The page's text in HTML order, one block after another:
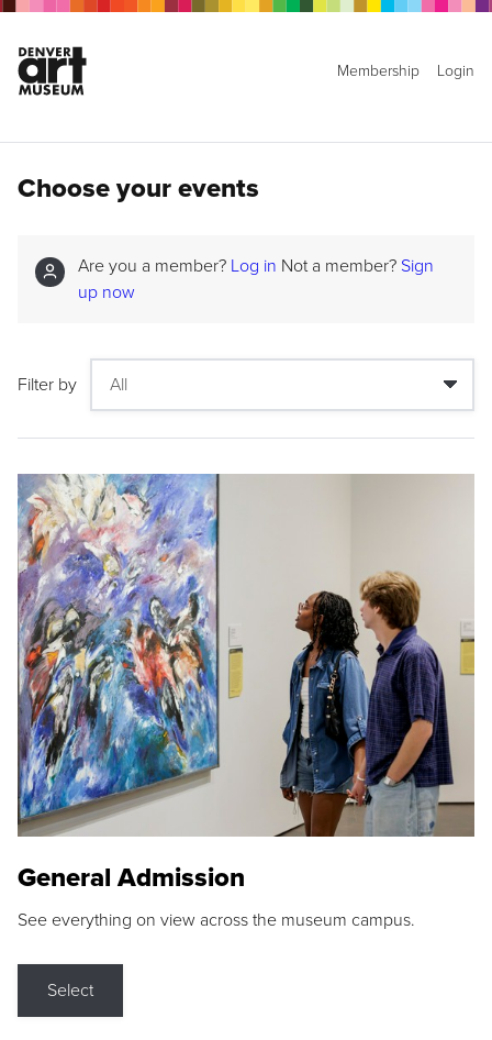
Membership Login
Choose your events
Are you a member? Log in Not a member? Sign
up now
Filter by
General Admission
See everything on view across the museum campus.
Select